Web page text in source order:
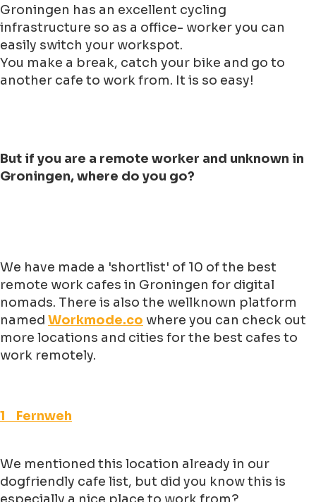
Groningen has an excellent cycling
infrastructure so as a office- worker you can
easily switch your workspot.
You make a break, catch your bike and go to
another cafe to work from. It is so easy!
But if you are a remote worker and unknown in
Groningen, where do you go?
We have made a 'shortlist' of 10 of the best
remote work cafes in Groningen for digital
nomads. There is also the wellknown platform
named Workmode.co where you can check out
more locations and cities for the best cafes to
work remotely.
1 Fernweh
We mentioned this location already in our
dogfriendly cafe list, but did you know this is